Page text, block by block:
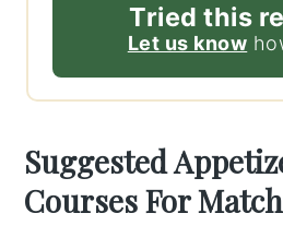
Tried this
Let us know
Suggested
Courses For